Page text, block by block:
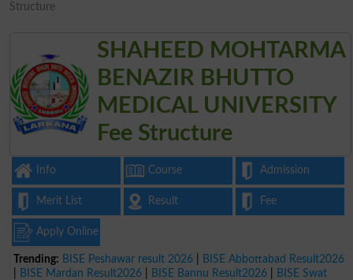
Structure
SHAHEED MOHTARMA
BENAZIR BHUTTO
MEDICAL UNIVERSITY
Fee Structure
Info Course Admission
Merit List Result Fee
Apply Online
Trending: BISE Peshawar result 2026
BISE Abbottabad Result2026
BISE Mardan Result2026 BISE Bannu Result2026
BISE Swat